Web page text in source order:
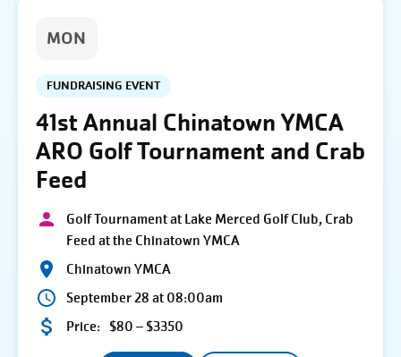
MON
FUNDRAISING EVENT
41st Annual Chinatown YMCA
ARO Golf Tournament and Crab
Feed
Golf Tournament at Lake Merced Golf Club, Crab
Feed at the Chinatown YMCA
Chinatown YMCA
September 28 at 08:00am
Price: $80 – $3350